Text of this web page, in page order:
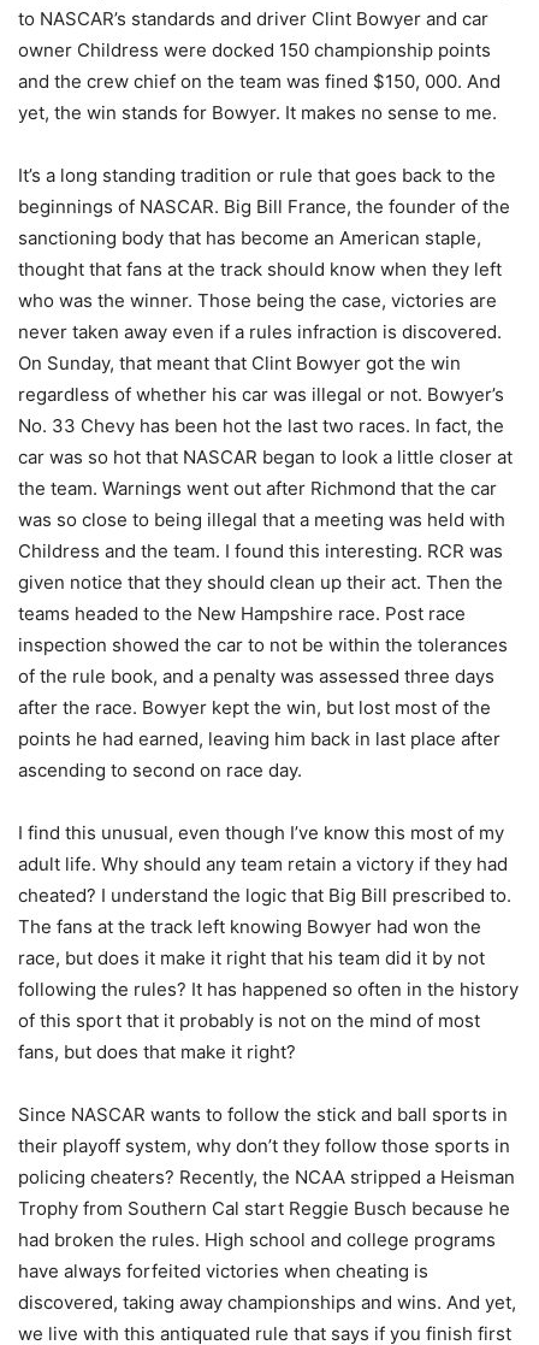
to NASCAR’s standards and driver Clint Bowyer and car
owner Childress were docked 150 championship points
and the crew chief on the team was fined $150, 000. And
yet, the win stands for Bowyer. It makes no sense to me.
It’s a long standing tradition or rule that goes back to the
beginnings of NASCAR. Big Bill France, the founder of the
sanctioning body that has become an American staple,
thought that fans at the track should know when they left
who was the winner. Those being the case, victories are
never taken away even if a rules infraction is discovered.
On Sunday, that meant that Clint Bowyer got the win
regardless of whether his car was illegal or not. Bowyer’s
No. 33 Chevy has been hot the last two races. In fact, the
car was so hot that NASCAR began to look a little closer at
the team. Warnings went out after Richmond that the car
was so close to being illegal that a meeting was held with
Childress and the team. I found this interesting. RCR was
given notice that they should clean up their act. Then the
teams headed to the New Hampshire race. Post race
inspection showed the car to not be within the tolerances
of the rule book, and a penalty was assessed three days
after the race. Bowyer kept the win, but lost most of the
points he had earned, leaving him back in last place after
ascending to second on race day.
I find this unusual, even though I’ve know this most of my
adult life. Why should any team retain a victory if they had
cheated? I understand the logic that Big Bill prescribed to.
The fans at the track left knowing Bowyer had won the
race, but does it make it right that his team did it by not
following the rules? It has happened so often in the history
of this sport that it probably is not on the mind of most
fans, but does that make it right?
Since NASCAR wants to follow the stick and ball sports in
their playoff system, why don’t they follow those sports in
policing cheaters? Recently, the NCAA stripped a Heisman
Trophy from Southern Cal start Reggie Busch because he
had broken the rules. High school and college programs
have always forfeited victories when cheating is
discovered, taking away championships and wins. And yet,
we live with this antiquated rule that says if you finish first